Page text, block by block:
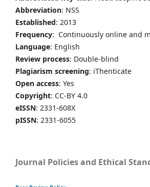
Abbreviation: NSS
Established: 2013
Frequency: Continuously online and
Language: English
Review process: Double-blind
Plagiarism screening: iThenticate
Open access: Yes
Copyright: CC-BY 4.0
eISSN: 2331-608X
pISSN: 2331-6055
Journal Policies and Ethical